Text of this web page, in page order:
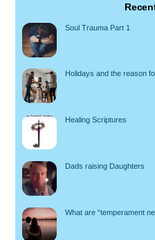
Soul Trauma Part 1
Holidays and the reason
Healing Scriptures
Dads raising Daughters
What are “temperament